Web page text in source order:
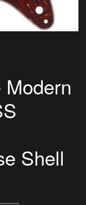
Shell